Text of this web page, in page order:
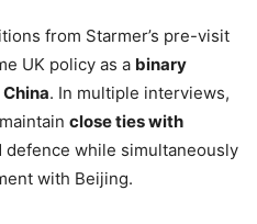
from Starmer’s pre-visit
UK policy as a binary
. In multiple interviews,
close ties with
defence while simultaneously
with Beijing.